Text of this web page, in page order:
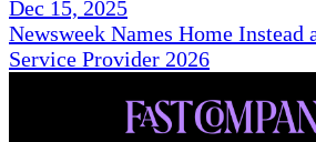
Dec 15, 2025
Newsweek Names Home Instead
Service Provider 2026